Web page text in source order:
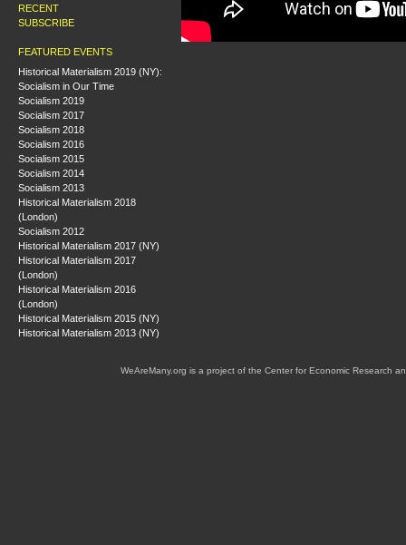
RECENT
SUBSCRIBE
FEATURED EVENTS
Historical Materialism 2019 (NY):
Socialism in Our Time
Socialism 2019
Socialism 2017
Socialism 2018
Socialism 2016
Socialism 2015
Socialism 2014
Socialism 2013
Historical Materialism 2018
(London)
Socialism 2012
Historical Materialism 2017 (NY)
Historical Materialism 2017
(London)
Historical Materialism 2016
(London)
Historical Materialism 2015 (NY)
Historical Materialism 2013 (NY)
WeAreMany.org is a project of the Center for Economic Research